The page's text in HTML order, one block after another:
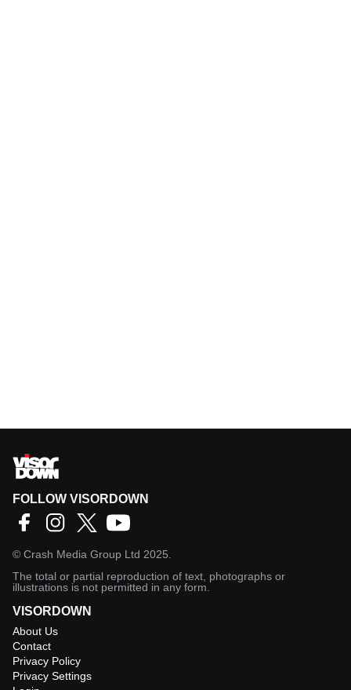
FOLLOW VISORDOWN
© Crash Media Group Ltd 2025.
The total or partial reproduction of text, photographs or
illustrations is not permitted in any form.
VISORDOWN
About Us
Contact
Privacy Policy
Privacy Settings